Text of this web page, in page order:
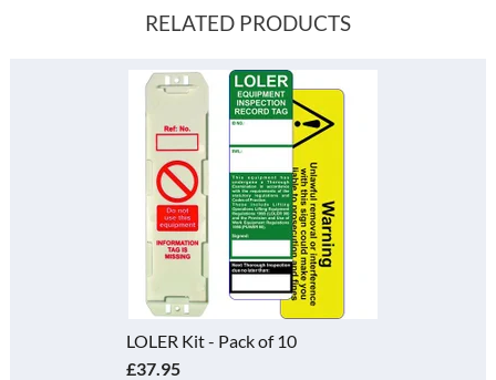
RELATED PRODUCTS
LOLER Kit - Pack of 10
£37.95